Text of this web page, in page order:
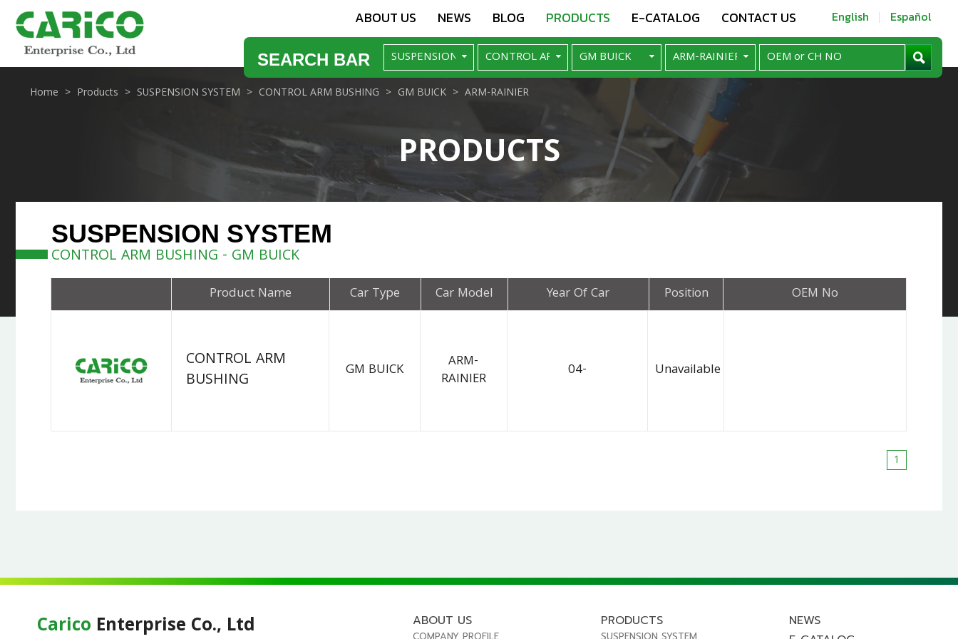
ABOUT US NEWS BLOG PRODUCTS E-CATALOG CONTACT US English Español
SEARCH BAR
PRODUCTS
Home Products SUSPENSION SYSTEM CONTROL ARM BUSHING GM BUICK ARM-RAINIER
SUSPENSION SYSTEM
CONTROL ARM BUSHING - GM BUICK
Product Name Car Type Car Model Year Of Car Position OEM No
CONTROL ARM
BUSHING
GM BUICK
ARM-
RAINIER
04- Unavailable
1
Carico Enterprise Co., Ltd ABOUT US PRODUCTS
NEWS